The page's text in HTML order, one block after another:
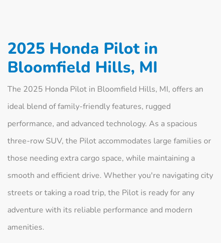
2025 Honda Pilot in
Bloomfield Hills, MI
The 2025 Honda Pilot in Bloomfield Hills, MI, offers an
ideal blend of family-friendly features, rugged
performance, and advanced technology. As a spacious
three-row SUV, the Pilot accommodates large families or
those needing extra cargo space, while maintaining a
smooth and efficient drive. Whether you're navigating city
streets or taking a road trip, the Pilot is ready for any
adventure with its reliable performance and modern
amenities.